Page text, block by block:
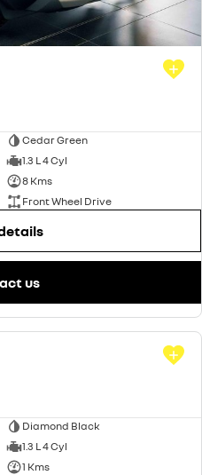
Cedar Green
1.3 L 4 Cyl
8 Kms
Front Wheel Drive
us
DEMO
Diamond Black
1.3 L 4 Cyl
1 Kms